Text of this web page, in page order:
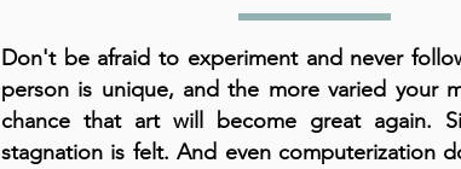
Don't be afraid to experiment and never
person is unique, and the more varied your
chance that art will become great again.
stagnation is felt. And even computerization